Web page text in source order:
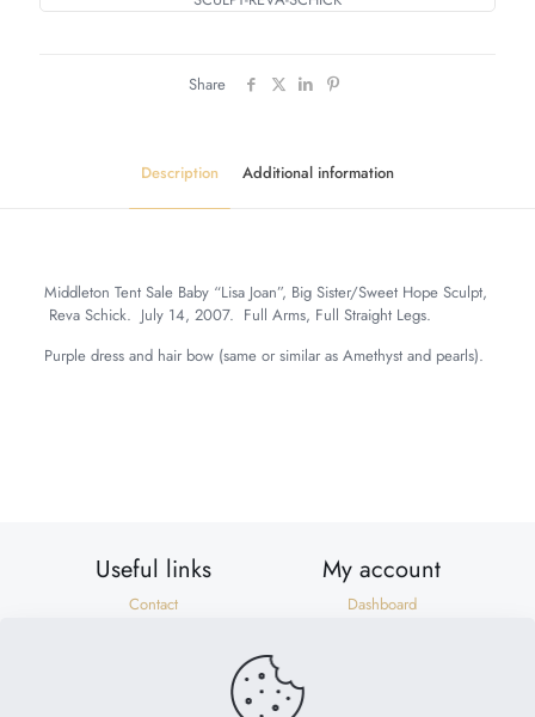
Share
Description Additional information
Middleton Tent Sale Baby “Lisa Joan”, Big Sister/Sweet Hope Sculpt,
Reva Schick. July 14, 2007. Full Arms, Full Straight Legs.
Purple dress and hair bow (same or similar as Amethyst and pearls).
Useful links
Contact
My account
Dashboard